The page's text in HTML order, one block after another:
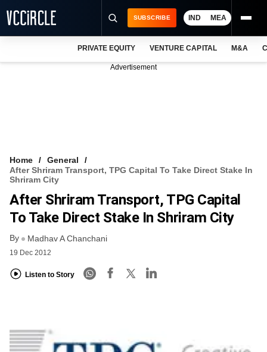
VCC INTELLIGENCE
FREE NEWSLETTER
SUBSCRIBE IND MEA
PRIVATE EQUITY VENTURE CAPITAL M&A
Advertisement
Home
General
After Shriram Transport, TPG Capital To Take Direct Stake In
Shriram City
After Shriram Transport, TPG Capital
To Take Direct Stake In Shriram City
By Madhav A Chanchani
19 Dec 2012
Listen to Story